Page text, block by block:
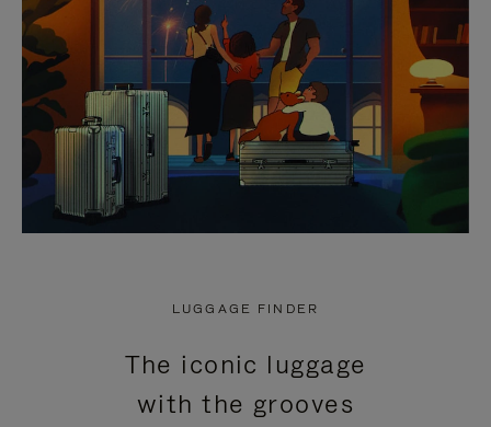
LUGGAGE FINDER
The iconic luggage
with the grooves